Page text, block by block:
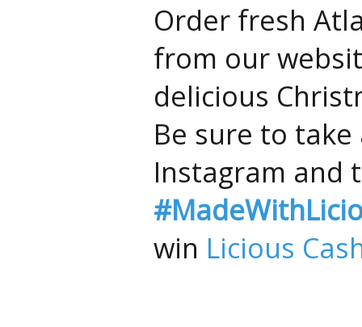
Order fresh
from our
delicious
Be sure to
Instagram and
win Licious